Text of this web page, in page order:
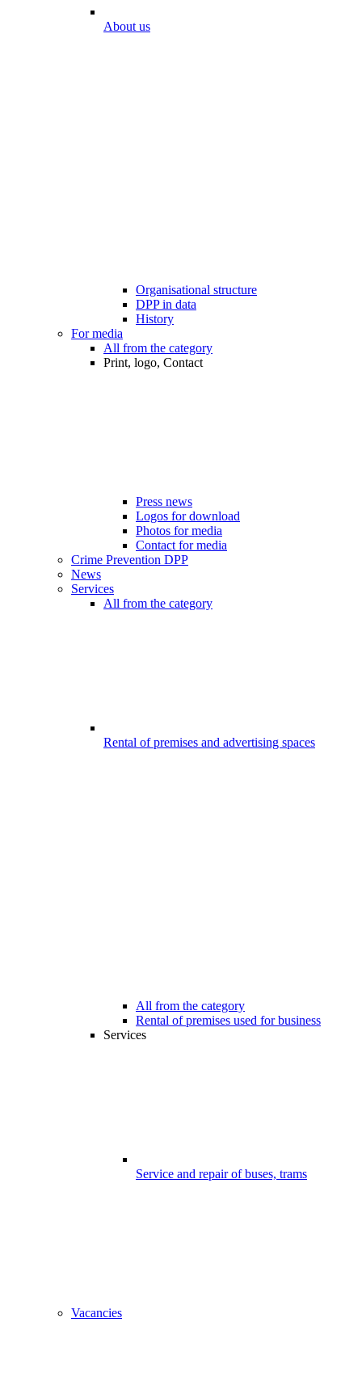
About us
Organisational structure
DPP in data
History
For media
All from the category
Print, logo, Contact
Press news
Logos for download
Photos for media
Contact for media
Crime Prevention DPP
News
Services
All from the category
Rental of premises and advertising spaces
All from the category
Rental of premises used for business
Services
Service and repair of buses, trams
Vacancies